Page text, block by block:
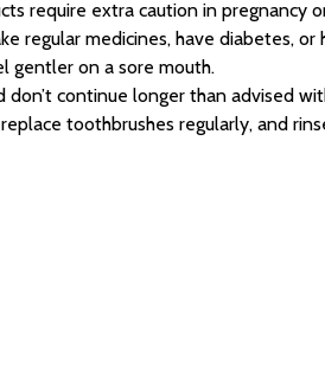
require extra caution in pregnancy
regular medicines, have diabetes,
gentler on a sore mouth.
don’t continue longer than advised
toothbrushes regularly, and